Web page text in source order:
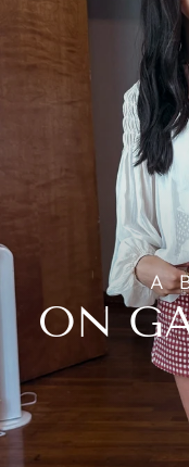
A
ON